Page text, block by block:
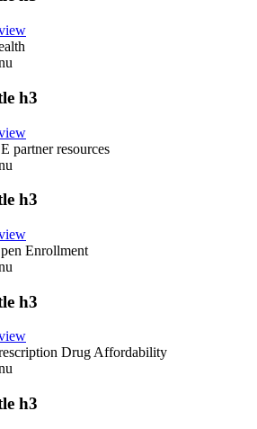
h3
partner resources
h3
Enrollment
h3
Drug Affordability
h3